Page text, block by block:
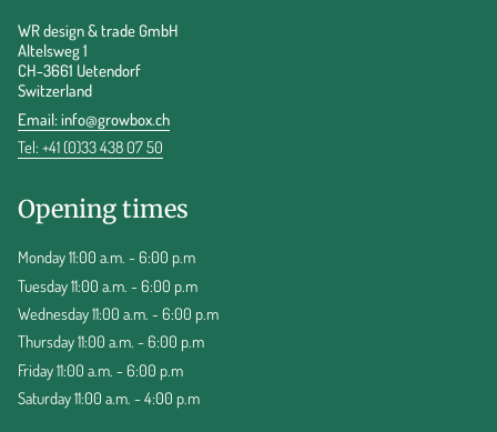
WR design & trade GmbH
Altelsweg 1
CH-3661 Uetendorf
Switzerland
Email:info@growbox.ch
Tel: +41 (0)33 438 07 50
Opening times
Monday 11:00 a.m. - 6:00 p.m
Tuesday 11:00 a.m. - 6:00 p.m
Wednesday 11:00 a.m. - 6:00 p.m
Thursday 11:00 a.m. - 6:00 p.m
Friday 11:00 a.m. - 6:00 p.m
Saturday 11:00 a.m. - 4:00 p.m